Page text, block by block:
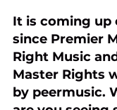
It is coming up
since Premier
Right Music
Master Rights
by peermusic.